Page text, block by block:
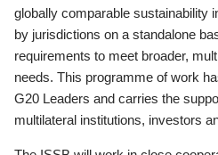
globally comparable sustainability
by jurisdictions on a standalone
requirements to meet broader,
needs. This programme of work
G20 Leaders and carries the
multilateral institutions, investors